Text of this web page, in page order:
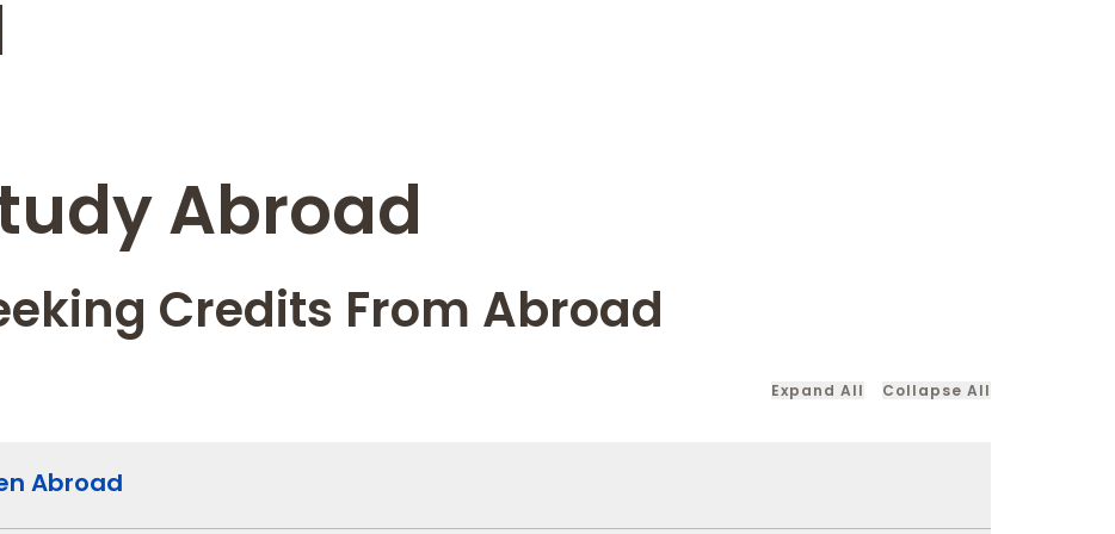
Abroad
Credits From Abroad
Expand All Collapse All
Abroad